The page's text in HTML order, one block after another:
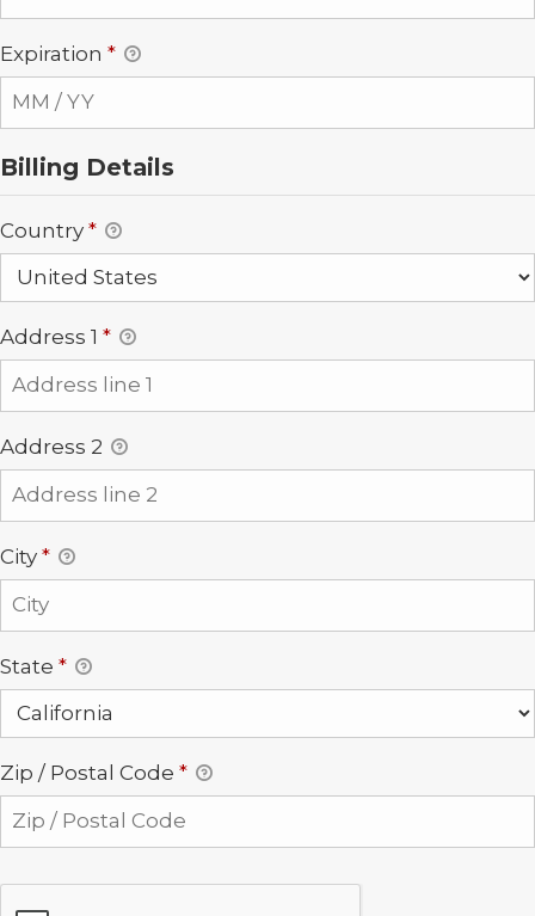
Expiration *
Billing Details
Country *
Address 1 *
Address 2
City *
State *
Zip / Postal Code *